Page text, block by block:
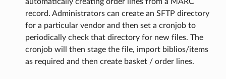
automatically creating order lines from a MARC
record. Administrators can create an SFTP directory
for a particular vendor and then set a cronjob to
periodically check that directory for new files. The
cronjob will then stage the file, import biblios/items
as required and then create basket / order lines.